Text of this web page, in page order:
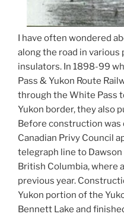
I have often wondered
along the road in various
insulators. In 1898-99
Pass & Yukon Route
through the White Pass
Yukon border, they also
Before construction was
Canadian Privy Council
telegraph line to
British Columbia, where
previous year.
Yukon portion of the
Bennett Lake and